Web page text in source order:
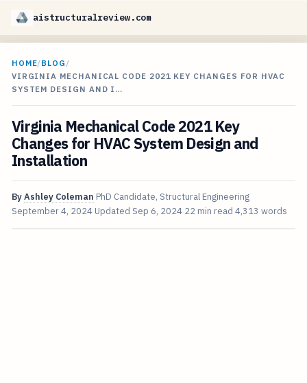
aistructuralreview.com
HOME/BLOG /
VIRGINIA MECHANICAL CODE 2021 KEY CHANGES FOR HVAC
SYSTEM DESIGN AND I…
Virginia Mechanical Code 2021 Key
Changes for HVAC System Design and
Installation
ByAshley Coleman PhD Candidate, Structural Engineering
September 4, 2024 Updated Sep 6, 2024 22 min read 4,313 words